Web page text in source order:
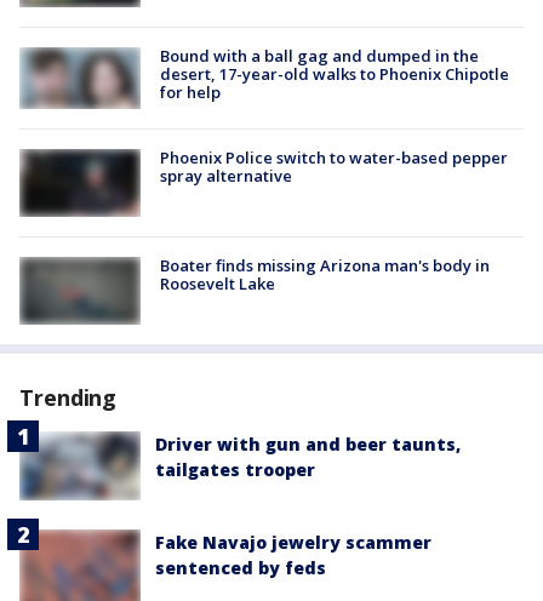
Bound with a ball gag and dumped in the
desert, 17-year-old walks to Phoenix Chipotle
for help
Phoenix Police switch to water-based pepper
spray alternative
Boater finds missing Arizona man's body in
Roosevelt Lake
Trending
Driver with gun and beer taunts,
tailgates trooper
Fake Navajo jewelry scammer
sentenced by feds